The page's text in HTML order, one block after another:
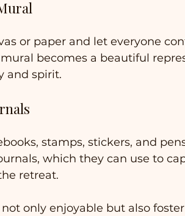
or paper and let everyone
becomes a beautiful
and spirit.
stamps, stickers, and
which they can use to
retreat.
only enjoyable but also